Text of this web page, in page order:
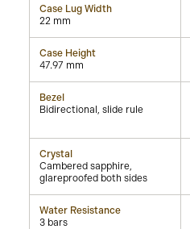
Case Lug Width
22 mm
Case Height
47.97 mm
Bezel
Bidirectional, slide rule
Crystal
Cambered sapphire,
glareproofed both sides
Water Resistance
3 bars